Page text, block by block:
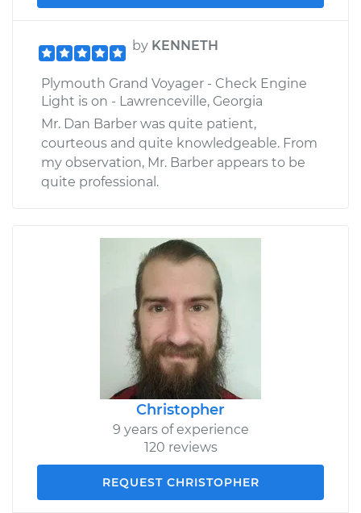
by KENNETH
Plymouth Grand Voyager - Check Engine
Light is on - Lawrenceville, Georgia
Mr. Dan Barber was quite patient,
courteous and quite knowledgeable. From
my observation, Mr. Barber appears to be
quite professional.
Christopher
9 years of experience
120 reviews
REQUEST CHRISTOPHER